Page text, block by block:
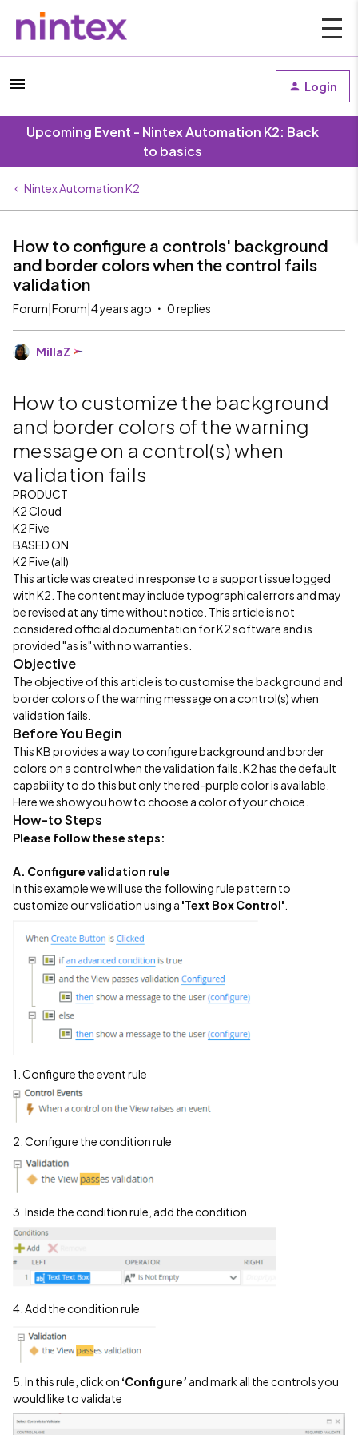
Login
Upcoming Event - Nintex Automation K2: Back
to basics
Nintex Automation K2
How to configure a controls' background
and border colors when the control fails
validation
Forum|Forum|4 years ago 0 replies
MillaZ
How to customize the background
and border colors of the warning
message on a control(s) when
validation fails
PRODUCT
K2 Cloud
K2 Five
BASED ON
K2 Five (all)
This article was created in response to a support issue logged
with K2. The content may include typographical errors and may
be revised at any time without notice. This article is not
considered official documentation for K2 software and is
provided "as is" with no warranties.
Objective
The objective of this article is to customise the background and
border colors of the warning message on a control(s) when
validation fails.
Before You Begin
This KB provides a way to configure background and border
colors on a control when the validation fails. K2 has the default
capability to do this but only the red-purple color is available.
Here we show you how to choose a color of your choice.
How-to Steps
Please follow these steps:
A. Configure validation rule
In this example we will use the following rule pattern to
customize our validation using a 'Text Box Control'
1. Configure the event rule
2. Configure the condition rule
3. Inside the condition rule, add the condition
4. Add the condition rule
5. In this rule, click on ‘Configure’ and mark all the controls you
would like to validate